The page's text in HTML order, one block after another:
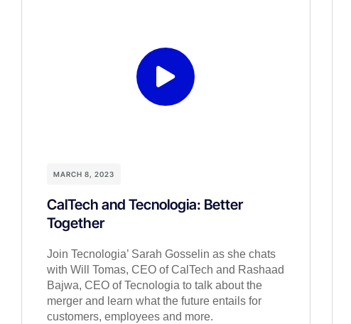
MARCH 8, 2023
CalTech and Tecnologia: Better
Together
Join Tecnologia’ Sarah Gosselin as she chats
with Will Tomas, CEO of CalTech and Rashaad
Bajwa, CEO of Tecnologia to talk about the
merger and learn what the future entails for
customers, employees and more.